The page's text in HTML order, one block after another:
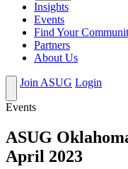
Insights
Events
Find Your
Partners
About Us
Join ASUG Login
Events
ASUG
April 2023